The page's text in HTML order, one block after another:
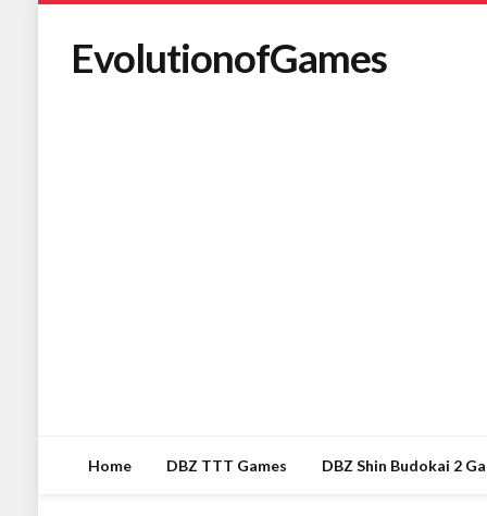
EvolutionofGames
Home DBZ TTT Games DBZ Shin Budokai 2